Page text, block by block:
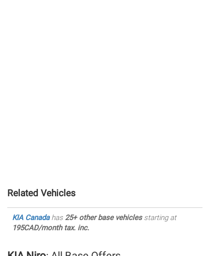
Related Vehicles
KIA Canadahas 25+ other base vehiclesstarting at
195CAD/month tax. inc.